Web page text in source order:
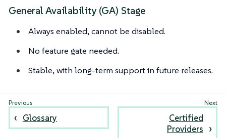
General Availability (GA) Stage
Always enabled, cannot be disabled.
No feature gate needed.
Stable, with long-term support in future releases.
Glossary
Certified
Providers